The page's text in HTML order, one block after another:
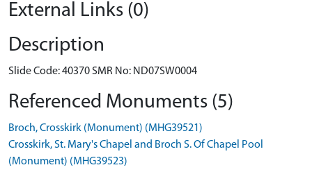
External Links (0)
Description
Slide Code: 40370 SMR No: ND07SW0004
Referenced Monuments (5)
Broch, Crosskirk (Monument) (MHG39521)
Crosskirk, St. Mary's Chapel and Broch S. Of Chapel Pool
(Monument) (MHG39523)